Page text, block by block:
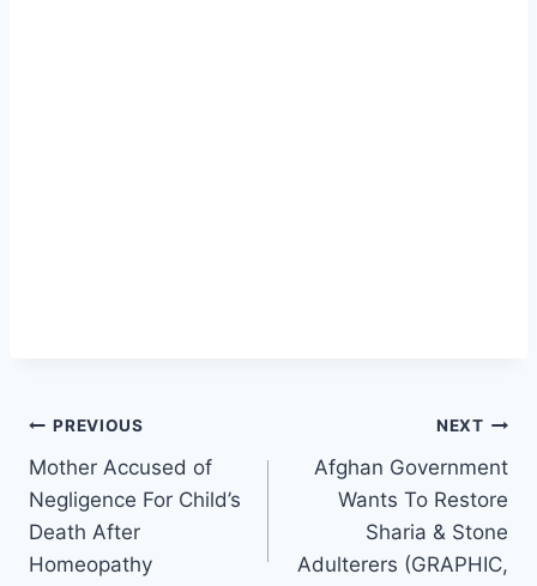
Post
navigation
PREVIOUS
Mother Accused of
Negligence For Child’s
Death After
Homeopathy
NEXT
Afghan Government
Wants To Restore
Sharia & Stone
Adulterers (GRAPHIC,